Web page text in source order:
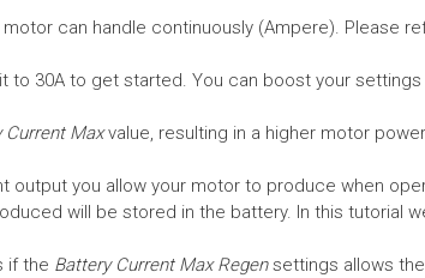
can handle continuously (Ampere). Please
to 30A to get started. You can boost your
Current Maxvalue, resulting in a higher motor
output you allow your motor to produce when
will be stored in the battery. In this tutorial
if the Battery Current Max Regensettings allows